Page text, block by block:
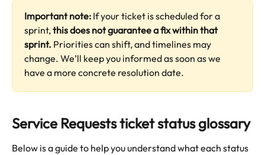
Important note: If your ticket is scheduled for a
sprint, this does not guarantee a fix within that
sprint. Priorities can shift, and timelines may
change. We’ll keep you informed as soon as we
have a more concrete resolution date.
Service Requests ticket status glossary
Below is a guide to help you understand what each status